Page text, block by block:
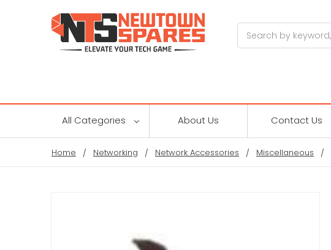
All Categories About Us Contact Us
Home Networking Network Accessories Miscellaneous